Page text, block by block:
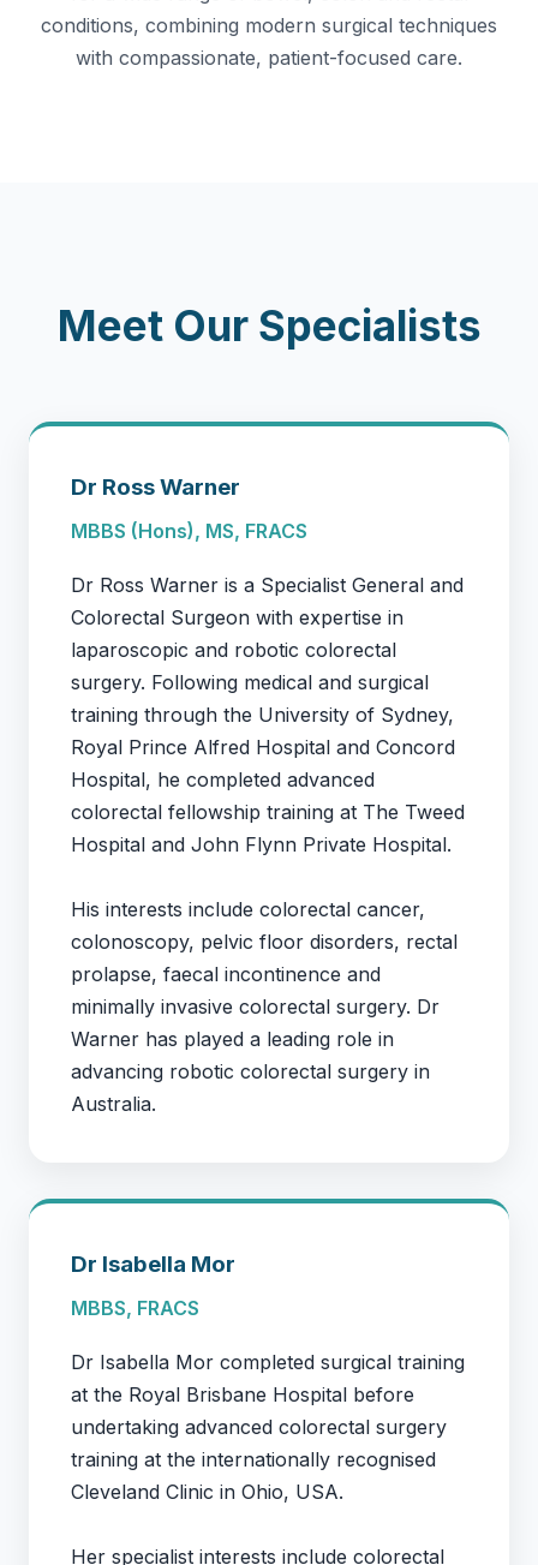
conditions, combining modern surgical techniques
with compassionate, patient-focused care.
Meet Our Specialists
Dr Ross Warner
MBBS (Hons), MS, FRACS
Dr Ross Warner is a Specialist General and
Colorectal Surgeon with expertise in
laparoscopic and robotic colorectal
surgery. Following medical and surgical
training through the University of Sydney,
Royal Prince Alfred Hospital and Concord
Hospital, he completed advanced
colorectal fellowship training at The Tweed
Hospital and John Flynn Private Hospital.
His interests include colorectal cancer,
colonoscopy, pelvic floor disorders, rectal
prolapse, faecal incontinence and
minimally invasive colorectal surgery. Dr
Warner has played a leading role in
advancing robotic colorectal surgery in
Australia.
Dr Isabella Mor
MBBS, FRACS
Dr Isabella Mor completed surgical training
at the Royal Brisbane Hospital before
undertaking advanced colorectal surgery
training at the internationally recognised
Cleveland Clinic in Ohio, USA.
Her specialist interests include colorectal